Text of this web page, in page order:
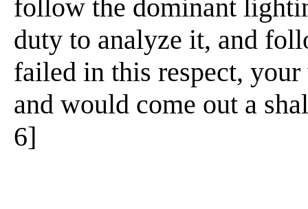
follow the dominant
duty to analyze it, and
failed in this respect,
and would come out a
6]